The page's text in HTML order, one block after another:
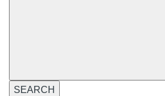
SEARCH